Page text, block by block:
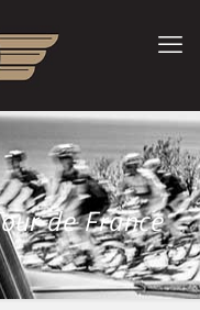
de France